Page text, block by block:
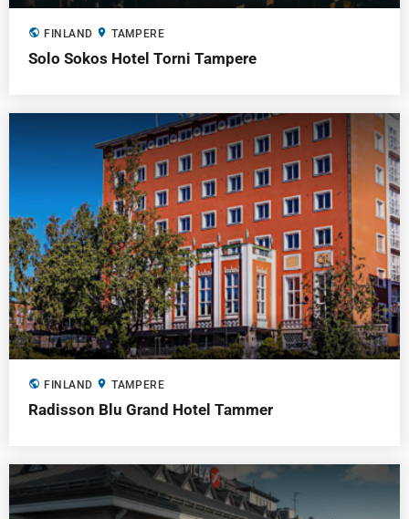
public FINLAND location_on TAMPERE
Solo Sokos Hotel Torni Tampere
public FINLAND location_on TAMPERE
Radisson Blu Grand Hotel Tammer